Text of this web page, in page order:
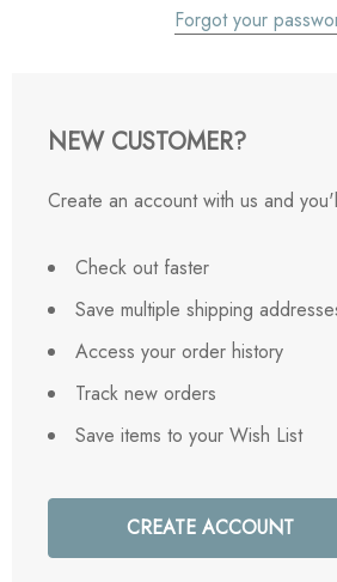
Forgot your
NEW CUSTOMER?
Create an account with us and
Check out faster
Save multiple shipping
Access your order history
Track new orders
Save items to your Wish List
CREATE ACCOUNT